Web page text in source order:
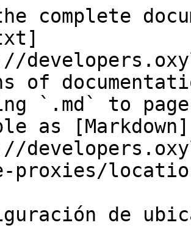
complete
of
`.md` to
as [Markdown]
proxies/
de